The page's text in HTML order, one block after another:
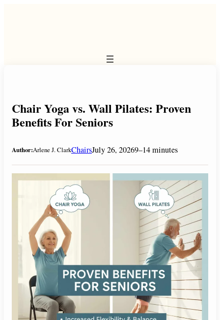
Chair Yoga vs. Wall Pilates: Proven
Benefits For Seniors
Author:Arlene J. ClarkChairsJuly 26, 20269–14 minutes